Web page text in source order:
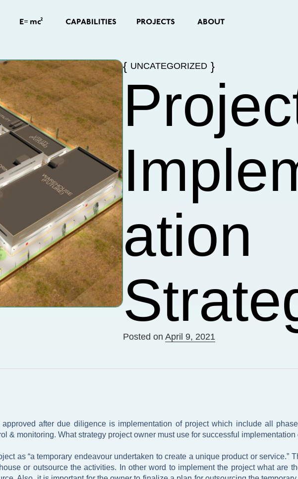
E= mc2 CAPABILITIES PROJECTS ABOUT
UNCATEGORIZED
ation
Posted on April 9, 2021
after due diligence is implementation of project which include all
& monitoring. What strategy project owner must use for successful implementation
as “a temporary endeavour undertaken to create a unique product or service.”
or outsource the activities. In other word to implement the project what are